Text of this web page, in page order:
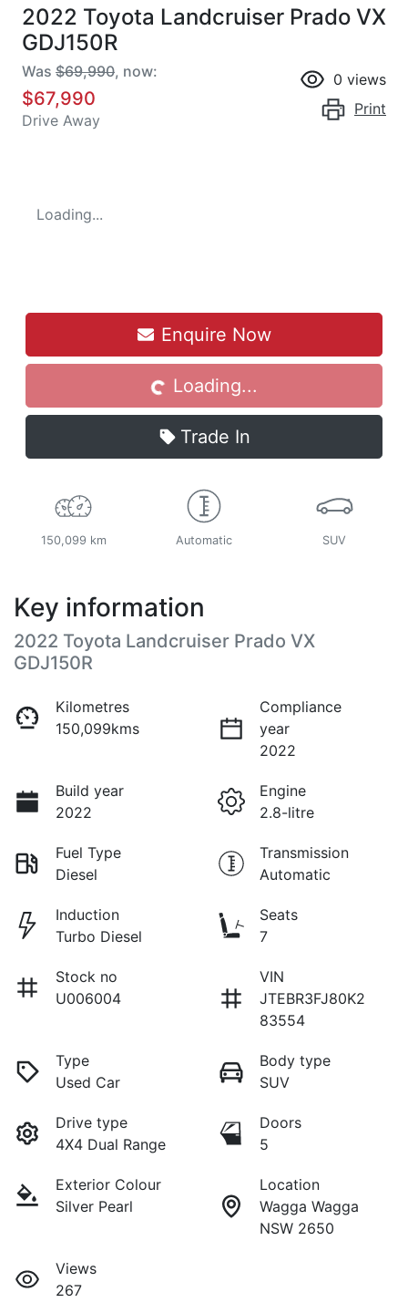
2022 Toyota Landcruiser Prado VX
GDJ150R
Was $69,990, now:
$67,990
Drive Away
0 views
Print
Loading...
Enquire Now
Loading... Loading...
Trade In
150,099 km Automatic SUV
Key information
2022 Toyota Landcruiser Prado VX
GDJ150R
Kilometres
150,099kms
Compliance
year
2022
Build year
2022
Engine
2.8-litre
Fuel Type
Diesel
Transmission
Automatic
Induction
Turbo Diesel
Seats
7
Stock no
U006004
VIN
JTEBR3FJ80K2
83554
Type
Used Car
Body type
SUV
Drive type
4X4 Dual Range
Doors
5
Exterior Colour
Silver Pearl
Location
Wagga Wagga
NSW 2650
Views
267